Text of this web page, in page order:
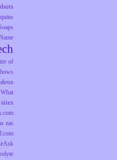
of
What
zas